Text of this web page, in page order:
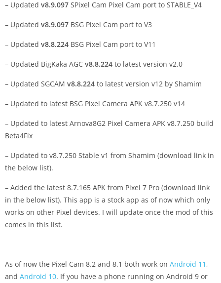
– Updated v8.9.097 SPixel Cam Pixel Cam port to STABLE_V4
– Updated v8.9.097 BSG Pixel Cam port to V3
– Updated v8.8.224 BSG Pixel Cam port to V11
– Updated BigKaka AGC v8.8.224 to latest version v2.0
– Updated SGCAM v8.8.224 to latest version v12 by Shamim
– Updated to latest BSG Pixel Camera APK v8.7.250 v14
– Updated to latest Arnova8G2 Pixel Camera APK v8.7.250 build
Beta4Fix
– Updated to v8.7.250 Stable v1 from Shamim (download link in
the below list).
– Added the latest 8.7.165 APK from Pixel 7 Pro (download link
in the below list). This app is a stock app as of now which only
works on other Pixel devices. I will update once the mod of this
comes in this list.
As of now the Pixel Cam 8.2 and 8.1 both work on Android 11 ,
and Android 10. If you have a phone running on Android 9 or